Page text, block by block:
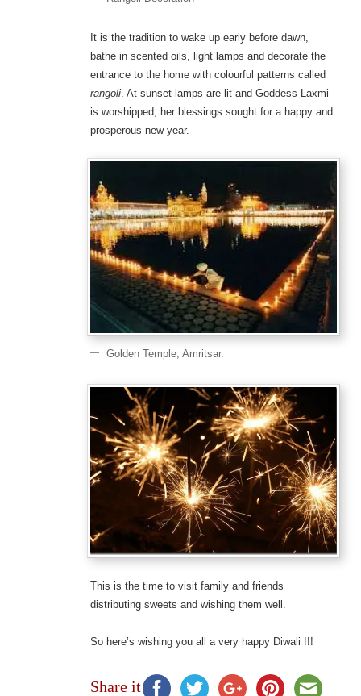
It is the tradition to wake up early before dawn,
bathe in scented oils, light lamps and decorate the
entrance to the home with colourful patterns called
rangoli. At sunset lamps are lit and Goddess Laxmi
is worshipped, her blessings sought for a happy and
prosperous new year.
Golden Temple, Amritsar.
This is the time to visit family and friends
distributing sweets and wishing them well.
So here’s wishing you all a very happy Diwali !!!
Share it